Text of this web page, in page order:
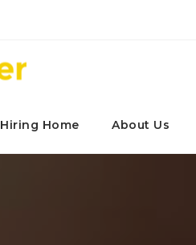
Hiring Home About Us